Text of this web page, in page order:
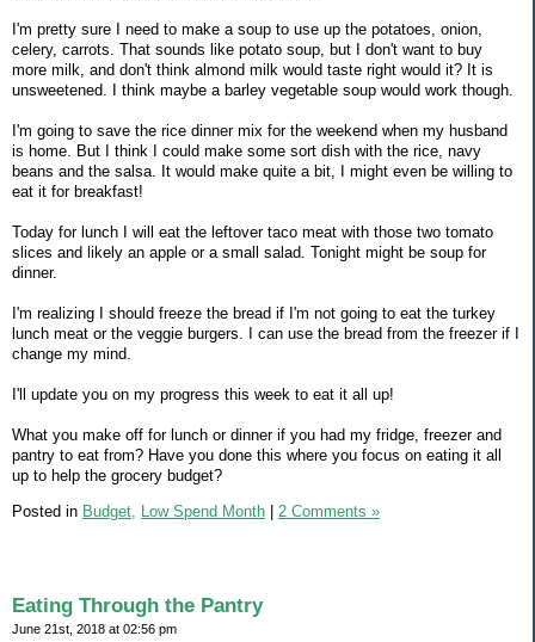
I'm pretty sure I need to make a soup to use up the potatoes, onion,
celery, carrots. That sounds like potato soup, but I don't want to buy
more milk, and don't think almond milk would taste right would it? It is
unsweetened. I think maybe a barley vegetable soup would work though.
I'm going to save the rice dinner mix for the weekend when my husband
is home. But I think I could make some sort dish with the rice, navy
beans and the salsa. It would make quite a bit, I might even be willing to
eat it for breakfast!
Today for lunch I will eat the leftover taco meat with those two tomato
slices and likely an apple or a small salad. Tonight might be soup for
dinner.
I'm realizing I should freeze the bread if I'm not going to eat the turkey
lunch meat or the veggie burgers. I can use the bread from the freezer if I
change my mind.
I'll update you on my progress this week to eat it all up!
What you make off for lunch or dinner if you had my fridge, freezer and
pantry to eat from? Have you done this where you focus on eating it all
up to help the grocery budget?
Posted in Budget, Low Spend Month 2 Comments »
Eating Through the Pantry
June 21st, 2018 at 02:56 pm